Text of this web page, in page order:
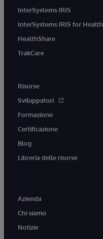
InterSystems IRIS
InterSystems IRIS for Health
HealthShare
TrakCare
Risorse
Sviluppatori
Formazione
Certificazione
Blog
Libreria delle risorse
Azienda
Chi siamo
Notizie